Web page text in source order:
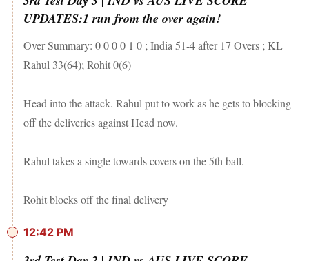
UPDATES:1 run from the over again!
Over Summary: 0 0 0 0 1 0 ; India 51-4 after 17 Overs ; KL
Rahul 33(64); Rohit 0(6)
Head into the attack. Rahul put to work as he gets to blocking
off the deliveries against Head now.
Rahul takes a single towards covers on the 5th ball.
Rohit blocks off the final delivery
12:42 PM